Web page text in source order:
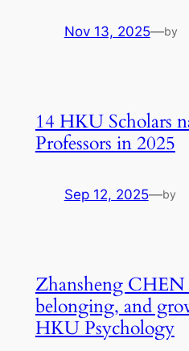
Nov 13, 2025—by
14 HKU Scholars
Professors in 2025
Sep 12, 2025—by
Zhansheng CHEN
belonging, and
HKU Psychology